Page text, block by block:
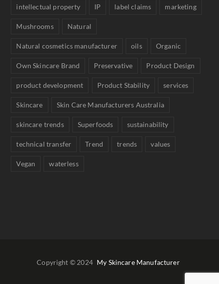
intellectual property IP label claims marketing
Mushrooms Natural
Natural cosmetics manufacturer oils Organic
Own Skincare Brand Preservative Product Design
product development Product Stability services
Skincare Skin Care Manufacturers Australia
skincare trends Superfoods sustainability
technical transfer Trend trends values
Vegan waterless
Copyright © 2024 My Skincare Manufacturer